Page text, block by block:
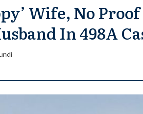
Wife, No
In 498A